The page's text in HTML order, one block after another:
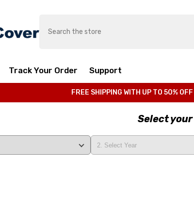
Track Your Order Support
FREE SHIPPING WITH UP TO 50%
Select